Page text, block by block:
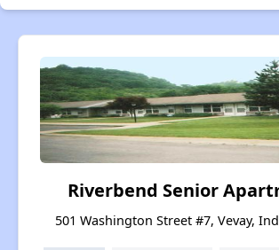
Riverbend Senior
501 Washington Street #7, Vevay,